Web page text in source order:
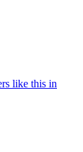
like this in